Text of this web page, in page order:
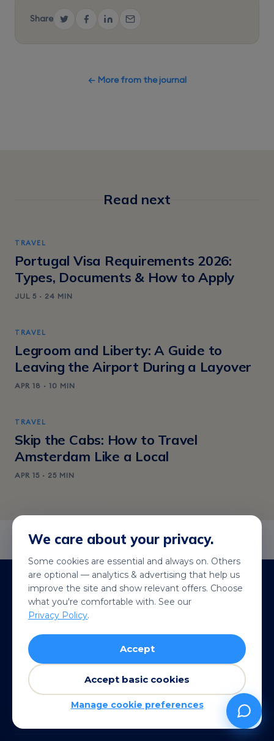
Share
← More from the journal
Read next
TRAVEL
Portugal Visa Requirements 2026:
Types, Documents & How to Apply
JUL 5 · 24 MIN
TRAVEL
Legroom and Liberty: A Guide to
Leaving the Airport During a Layover
APR 18 · 10 MIN
TRAVEL
Skip the Cabs: How to Travel
Amsterdam Like a Local
APR 15 · 25 MIN
Stripe-secured checkout
Apple Pay · Google Pay · cards
200+ destinations
Local rates, not roaming
14-day refund
See terms →
We care about your privacy.
Some cookies are essential and always on. Others
are optional — analytics & advertising that help us
improve the site and show relevant offers. Choose
what you're comfortable with. See our
Privacy Policy.
Accept
Accept basic cookies
Manage cookie preferences